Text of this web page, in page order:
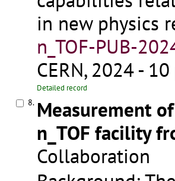
in new physics
n_TOF-PUB-
CERN, 2024 - 10
Detailed record
8. Measurement
n_TOF facility
Collaboration